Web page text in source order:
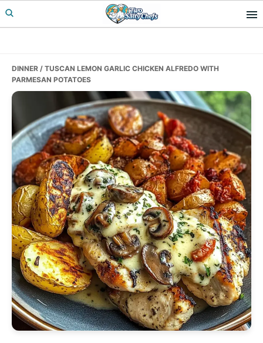
Skip
to
Skip
to
Skip
to
DINNER / TUSCAN LEMON GARLIC CHICKEN ALFREDO WITH
PARMESAN POTATOES